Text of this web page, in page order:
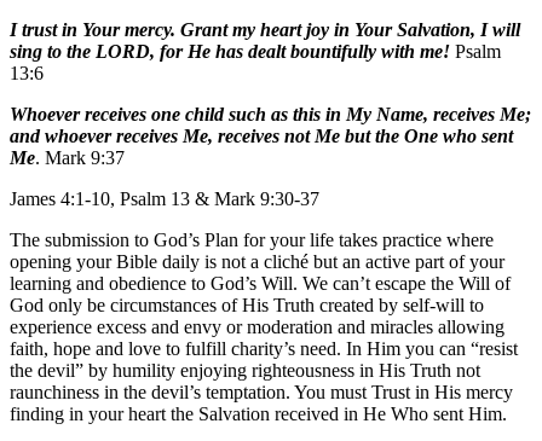
I trust in Your mercy. Grant my heart joy in Your Salvation, I will
sing to the LORD, for He has dealt bountifully with me! Psalm
13:6
Whoever receives one child such as this in My Name, receives Me;
and whoever receives Me, receives not Me but the One who sent
Me. Mark 9:37
James 4:1-10, Psalm 13 & Mark 9:30-37
The submission to God’s Plan for your life takes practice where
opening your Bible daily is not a cliché but an active part of your
learning and obedience to God’s Will. We can’t escape the Will of
God only be circumstances of His Truth created by self-will to
experience excess and envy or moderation and miracles allowing
faith, hope and love to fulfill charity’s need. In Him you can “resist
the devil” by humility enjoying righteousness in His Truth not
raunchiness in the devil’s temptation. You must Trust in His mercy
finding in your heart the Salvation received in He Who sent Him.